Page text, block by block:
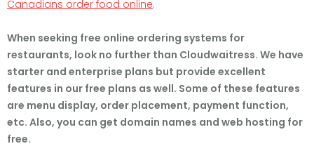
Canadians order food online.
When seeking free online ordering systems for
restaurants, look no further than Cloudwaitress. We have
starter and enterprise plans but provide excellent
features in our free plans as well. Some of these features
are menu display, order placement, payment function,
etc. Also, you can get domain names and web hosting for
free.